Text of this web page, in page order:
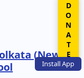
InstallApp
(New DONATE